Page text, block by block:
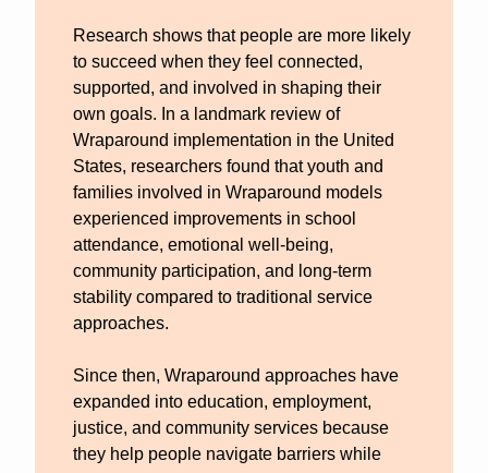
Research shows that people are more likely
to succeed when they feel connected,
supported, and involved in shaping their
own goals. In a landmark review of
Wraparound implementation in the United
States, researchers found that youth and
families involved in Wraparound models
experienced improvements in school
attendance, emotional well-being,
community participation, and long-term
stability compared to traditional service
approaches.
Since then, Wraparound approaches have
expanded into education, employment,
justice, and community services because
they help people navigate barriers while